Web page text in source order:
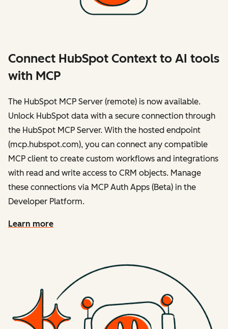
Connect HubSpot Context to AI tools
with MCP
The HubSpot MCP Server (remote) is now available.
Unlock HubSpot data with a secure connection through
the HubSpot MCP Server. With the hosted endpoint
(mcp.hubspot.com), you can connect any compatible
MCP client to create custom workflows and integrations
with read and write access to CRM objects. Manage
these connections via MCP Auth Apps (Beta) in the
Developer Platform.
Learn more
about connecting HubSpot context to AI tools with MCP